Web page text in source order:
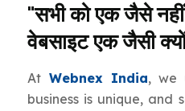
"सभी को एक जैसे नहीं
वेबसाइट एक जैसी
At Webnex India, we
business is unique, and